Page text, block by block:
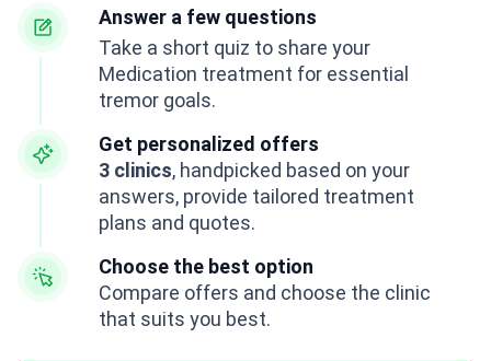
Answer a few questions
Take a short quiz to share your
Medication treatment for essential
tremor goals.
Get personalized offers
3 clinics, handpicked based on your
answers, provide tailored treatment
plans and quotes.
Choose the best option
Compare offers and choose the clinic
that suits you best.